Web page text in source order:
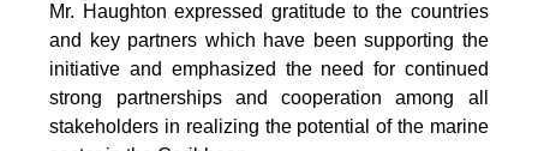
Mr. Haughton expressed gratitude to the countries
and key partners which have been supporting the
initiative and emphasized the need for continued
strong partnerships and cooperation among all
stakeholders in realizing the potential of the marine